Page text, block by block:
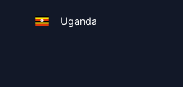
Uganda